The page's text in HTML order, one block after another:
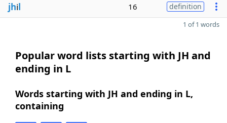
jhil 16 definition
1 of 1 words
Popular word lists starting with JH and
ending in L
Words starting with JH and ending in L,
containing